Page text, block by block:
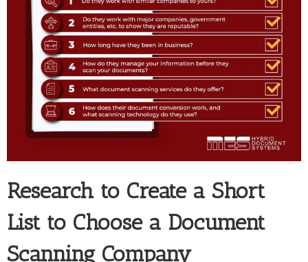
Research to Create a Short
List to Choose a Document
Scanning Company